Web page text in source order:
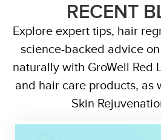
RECENT
Explore expert tips, hair
science-backed advice
naturally with GroWell Red
and hair care products, as
Skin